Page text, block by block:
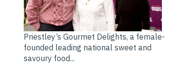
Priestley’s Gourmet Delights, a female-
founded leading national sweet and
savoury food...